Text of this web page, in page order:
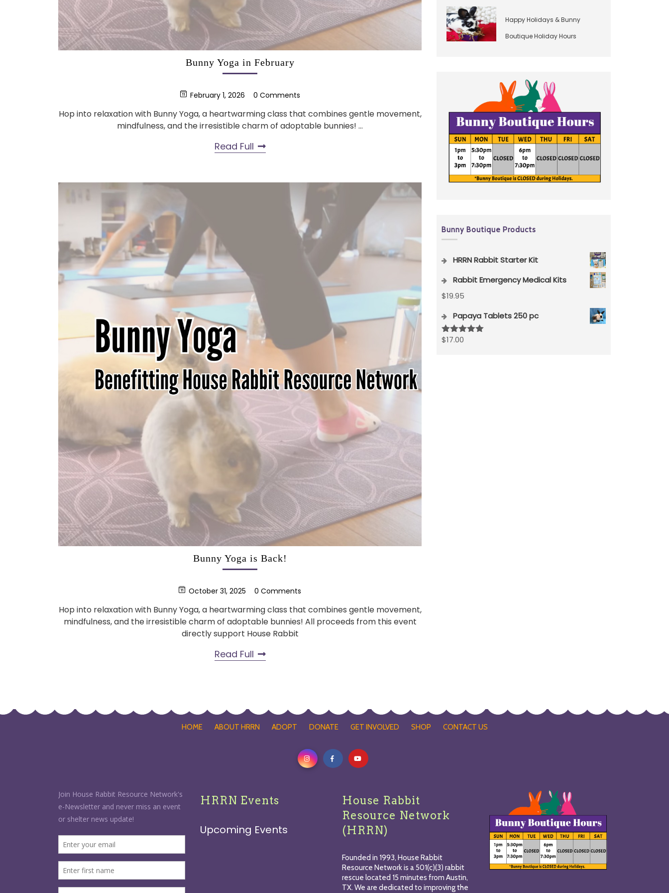
Bunny Yoga in February
February 1, 2026 0 Comments
Hop into relaxation with Bunny Yoga, a heartwarming class that combines gentle movement,
mindfulness, and the irresistible charm of adoptable bunnies! ...
Read Full
Bunny Yoga is Back!
October 31, 2025 0 Comments
Hop into relaxation with Bunny Yoga, a heartwarming class that combines gentle movement,
mindfulness, and the irresistible charm of adoptable bunnies! All proceeds from this event
directly support House Rabbit
Read Full
Happy Holidays & Bunny
Boutique Holiday Hours
Bunny Boutique Products
HRRN Rabbit Starter Kit
Rabbit Emergency Medical Kits
$19.95
Papaya Tablets 250 pc
Rated
$17.00
HOME ABOUT HRRN ADOPT DONATE GET INVOLVED SHOP CONTACT US
HRRN Events
Upcoming Events
House Rabbit
Resource Network
(HRRN)
Founded in 1993, House Rabbit
Resource Network is a 501(c)(3) rabbit
rescue located 15 minutes from Austin,
TX. We are dedicated to improving the